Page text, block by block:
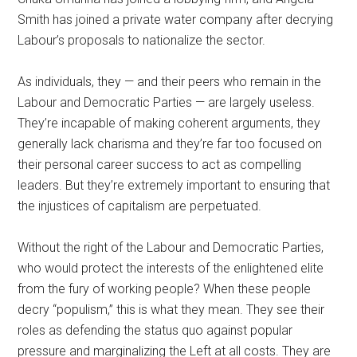
Smith has joined a private water company after decrying
Labour’s proposals to nationalize the sector.
As individuals, they — and their peers who remain in the
Labour and Democratic Parties — are largely useless.
They’re incapable of making coherent arguments, they
generally lack charisma and they’re far too focused on
their personal career success to act as compelling
leaders. But they’re extremely important to ensuring that
the injustices of capitalism are perpetuated.
Without the right of the Labour and Democratic Parties,
who would protect the interests of the enlightened elite
from the fury of working people? When these people
decry “populism,” this is what they mean. They see their
roles as defending the status quo against popular
pressure and marginalizing the Left at all costs. They are